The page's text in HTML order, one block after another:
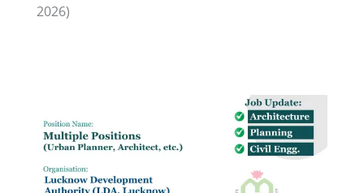
2026)